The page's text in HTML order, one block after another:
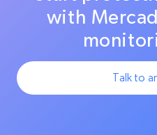
Category id, Product id,
Currency, Colour code,
with
Talk to